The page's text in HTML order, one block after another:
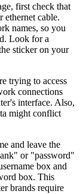
first check that
ethernet cable.
names, so you
Look for a
sticker on your
trying to access
connections
interface. Also,
might conflict
and leave the
or "password"
box and
box. This
brands require